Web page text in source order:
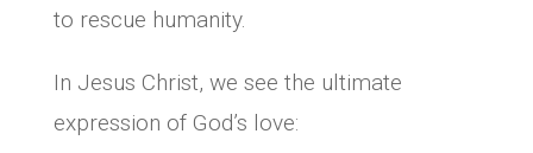
to rescue humanity.
In Jesus Christ, we see the ultimate
expression of God’s love: